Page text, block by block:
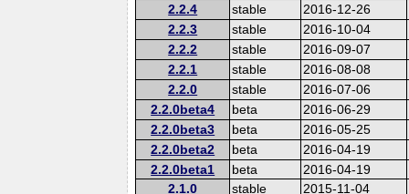
2.2.4
stable
2016-12-26
2.2.3
stable
2016-10-04
2.2.2
stable
2016-09-07
2.2.1
stable
2016-08-08
2.2.0
stable
2016-07-06
2.2.0beta4
beta
2016-06-29
2.2.0beta3
beta
2016-05-25
2.2.0beta2
beta
2016-04-19
2.2.0beta1
beta
2016-04-19
2.1.0
stable
2015-11-04